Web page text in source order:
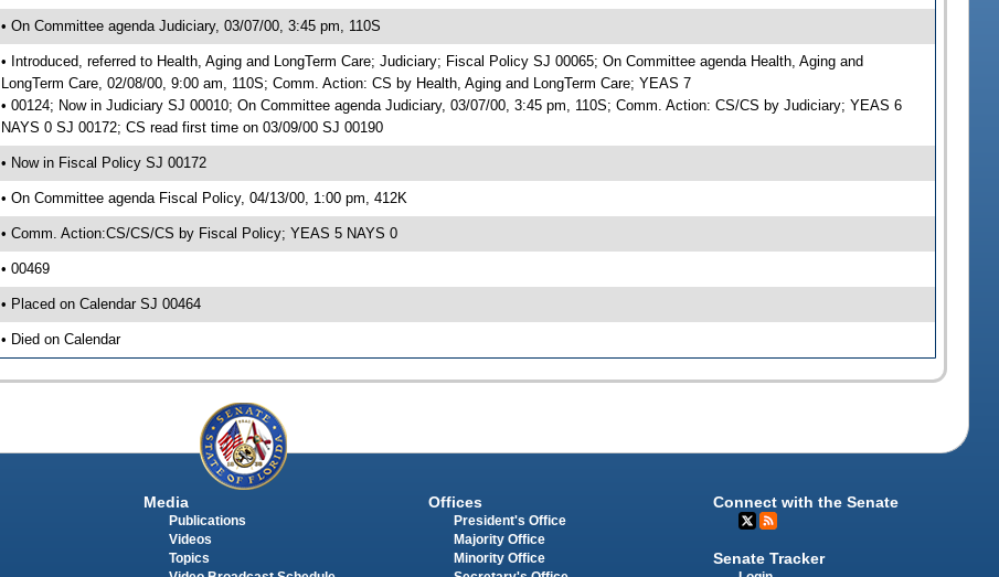
• On Committee agenda Judiciary, 03/07/00, 3:45 pm, 110S
• Introduced, referred to Health, Aging and LongTerm Care; Judiciary; Fiscal Policy SJ 00065; On Committee agenda Health, Aging and
LongTerm Care, 02/08/00, 9:00 am, 110S; Comm. Action: CS by Health, Aging and LongTerm Care; YEAS 7
• 00124; Now in Judiciary SJ 00010; On Committee agenda Judiciary, 03/07/00, 3:45 pm, 110S; Comm. Action: CS/CS by Judiciary; YEAS 6
NAYS 0 SJ 00172; CS read first time on 03/09/00 SJ 00190
• Now in Fiscal Policy SJ 00172
• On Committee agenda Fiscal Policy, 04/13/00, 1:00 pm, 412K
• Comm. Action:CS/CS/CS by Fiscal Policy; YEAS 5 NAYS 0
• 00469
• Placed on Calendar SJ 00464
• Died on Calendar
Media
Publications
Videos
Topics
Offices
President's Office
Majority Office
Minority Office
Connect with the Senate
Senate Tracker